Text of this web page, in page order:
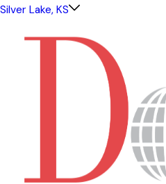
Silver Lake, KS